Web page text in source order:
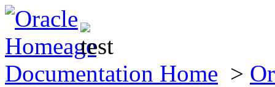
Documentation Home >